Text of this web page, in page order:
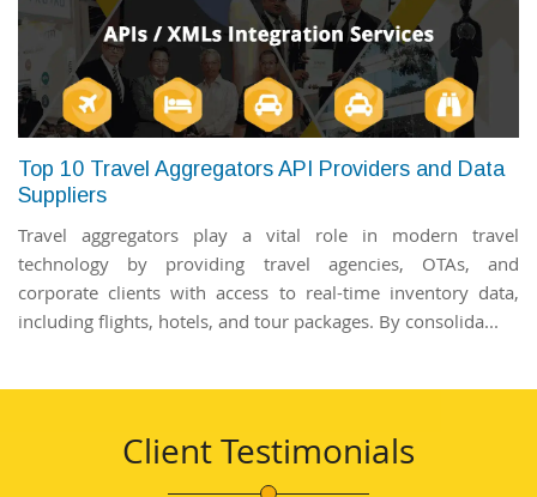
Top 10 Travel Aggregators API Providers and Data
Suppliers
Travel aggregators play a vital role in modern travel
technology by providing travel agencies, OTAs, and
corporate clients with access to real-time inventory data,
including flights, hotels, and tour packages. By consolida...
Client Testimonials